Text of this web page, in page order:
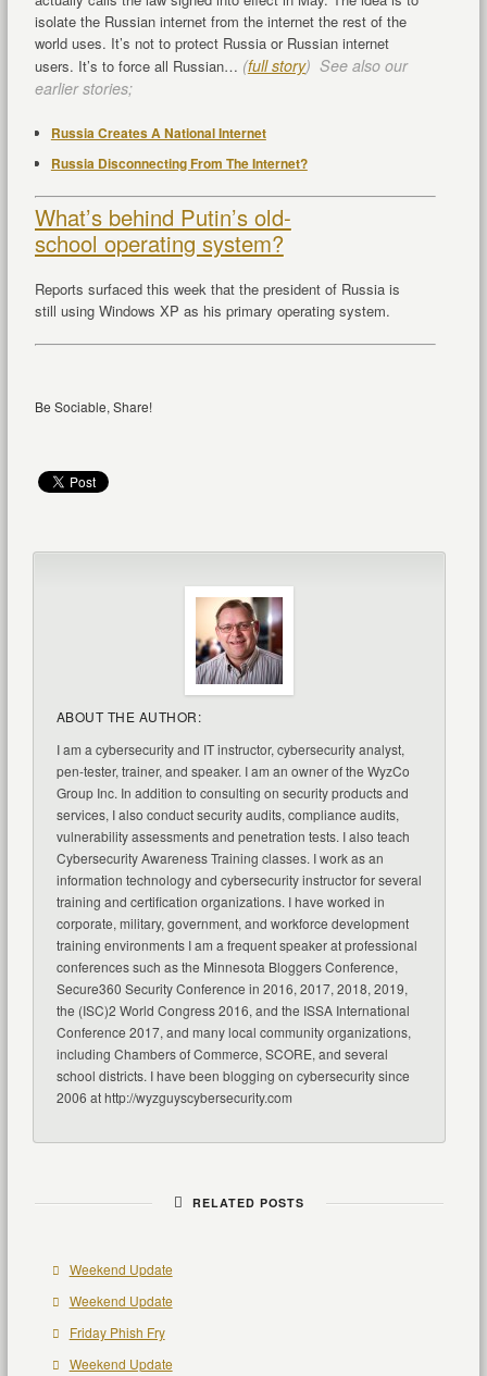
isolate the Russian internet from the internet the rest of the
world uses. It’s not to protect Russia or Russian internet
users. It’s to force all Russian… (full story) See also our
earlier stories;
Russia Creates A National Internet
Russia Disconnecting From The Internet?
What’s behind Putin’s old-
school operating system?
Reports surfaced this week that the president of Russia is
still using Windows XP as his primary operating system.
Be Sociable, Share!
ABOUT THE AUTHOR:
I am a cybersecurity and IT instructor, cybersecurity analyst,
pen-tester, trainer, and speaker. I am an owner of the WyzCo
Group Inc. In addition to consulting on security products and
services, I also conduct security audits, compliance audits,
vulnerability assessments and penetration tests. I also teach
Cybersecurity Awareness Training classes. I work as an
information technology and cybersecurity instructor for several
training and certification organizations. I have worked in
corporate, military, government, and workforce development
training environments I am a frequent speaker at professional
conferences such as the Minnesota Bloggers Conference,
Secure360 Security Conference in 2016, 2017, 2018, 2019,
the (ISC)2 World Congress 2016, and the ISSA International
Conference 2017, and many local community organizations,
including Chambers of Commerce, SCORE, and several
school districts. I have been blogging on cybersecurity since
2006 at http://wyzguyscybersecurity.com
RELATED POSTS
Weekend Update
Weekend Update
Friday Phish Fry
Weekend Update